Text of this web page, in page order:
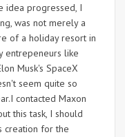
idea progressed, I
was not merely a
of a holiday resort in
entrepeneurs like
Musk's SpaceX
seem quite so
contacted Maxon
this task, I should
creation for the